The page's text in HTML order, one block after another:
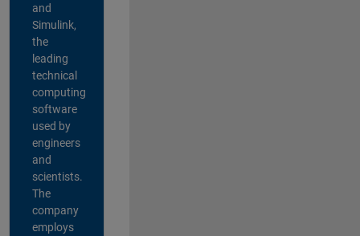
and
Simulink,
the
leading
technical
computing
software
used by
engineers
and
scientists.
The
company
employs